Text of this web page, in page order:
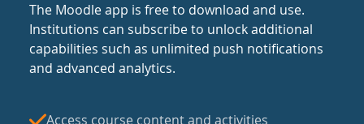
The Moodle app is free to download and use.
Institutions can subscribe to unlock additional
capabilities such as unlimited push notifications
and advanced analytics.
Access course content and activities